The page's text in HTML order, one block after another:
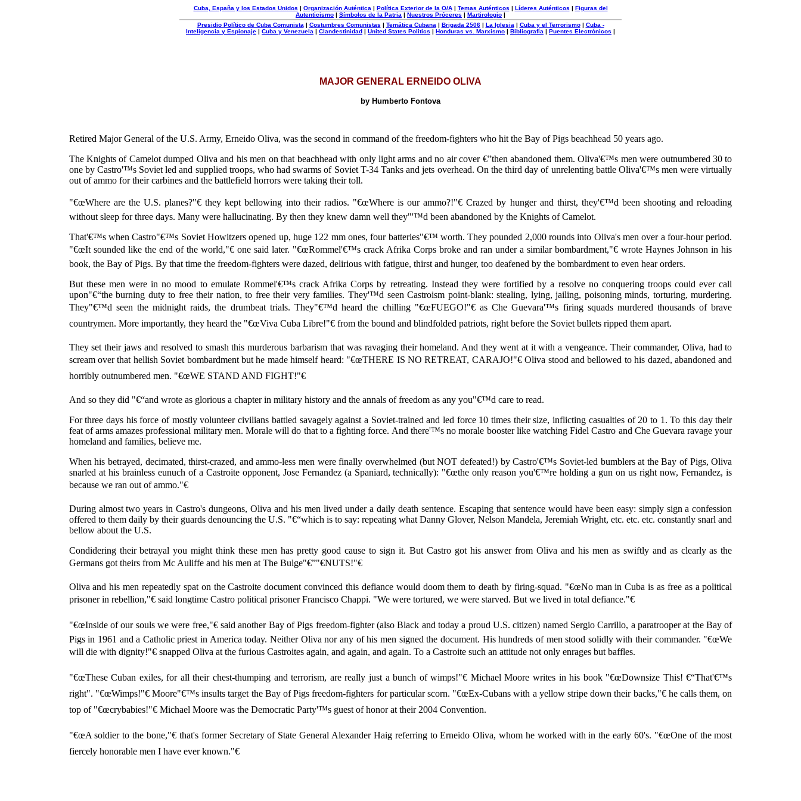
Cuba, España y los Estados Unidos | Organización Auténtica | Política Exterior de la O/A| Temas Auténticos | Líderes Auténticos | Figuras del
Autenticismo | Símbolos de la Patria | Nuestros Próceres | Martirologio |
Presidio Político de Cuba Comunista | Costumbres Comunistas | Temática Cubana | Brigada 2506| La Iglesia | Cuba y el Terrorismo| Cuba -
Inteligencia y Espionaje | Cuba y Venezuela | Clandestinidad | United States Politics | Honduras vs. Marxismo | Bibliografía | Puentes Electrónicos |
MAJOR GENERAL ERNEIDO OLIVA
by Humberto Fontova
Retired Major General of the U.S. Army, Erneido Oliva, was the second in command of the freedom-fighters who hit the Bay of Pigs beachhead 50 years ago.
The Knights of Camelot dumped Oliva and his men on that beachhead with only light arms and no air cover €”then abandoned them. Oliva'€™s men were outnumbered 30 to
one by Castro'™s Soviet led and supplied troops, who had swarms of Soviet T-34 Tanks and jets overhead. On the third day of unrelenting battle Oliva'€™s men were virtually
out of ammo for their carbines and the battlefield horrors were taking their toll.
"€œWhere are the U.S. planes?"€ they kept bellowing into their radios. "€œWhere is our ammo?!"€ Crazed by hunger and thirst, they'€™d been shooting and reloading
without sleep for three days. Many were hallucinating. By then they knew damn well they"'™d been abandoned by the Knights of Camelot.
That'€™s when Castro"€™s Soviet Howitzers opened up, huge 122 mm ones, four batteries"€™ worth. They pounded 2,000 rounds into Oliva's men over a four-hour period.
"€œIt sounded like the end of the world,"€ one said later. "€œRommel'€™s crack Afrika Corps broke and ran under a similar bombardment,"€ wrote Haynes Johnson in his
book, the Bay of Pigs. By that time the freedom-fighters were dazed, delirious with fatigue, thirst and hunger, too deafened by the bombardment to even hear orders.
But these men were in no mood to emulate Rommel'€™s crack Afrika Corps by retreating. Instead they were fortified by a resolve no conquering troops could ever call
upon"€“the burning duty to free their nation, to free their very families. They'™d seen Castroism point-blank: stealing, lying, jailing, poisoning minds, torturing, murdering.
They"€™d seen the midnight raids, the drumbeat trials. They"€™d heard the chilling "€œFUEGO!"€ as Che Guevara'™s firing squads murdered thousands of brave
countrymen. More importantly, they heard the "€œViva Cuba Libre!"€ from the bound and blindfolded patriots, right before the Soviet bullets ripped them apart.
They set their jaws and resolved to smash this murderous barbarism that was ravaging their homeland. And they went at it with a vengeance. Their commander, Oliva, had to
scream over that hellish Soviet bombardment but he made himself heard: "€œTHERE IS NO RETREAT, CARAJO!"€ Oliva stood and bellowed to his dazed, abandoned and
horribly outnumbered men. "€œWE STAND AND FIGHT!"€
And so they did "€“and wrote as glorious a chapter in military history and the annals of freedom as any you"€™d care to read.
For three days his force of mostly volunteer civilians battled savagely against a Soviet-trained and led force 10 times their size, inflicting casualties of 20 to 1. To this day their
feat of arms amazes professional military men. Morale will do that to a fighting force. And there'™s no morale booster like watching Fidel Castro and Che Guevara ravage your
homeland and families, believe me.
When his betrayed, decimated, thirst-crazed, and ammo-less men were finally overwhelmed (but NOT defeated!) by Castro'€™s Soviet-led bumblers at the Bay of Pigs, Oliva
snarled at his brainless eunuch of a Castroite opponent, Jose Fernandez (a Spaniard, technically): "€œthe only reason you'€™re holding a gun on us right now, Fernandez, is
because we ran out of ammo."€
During almost two years in Castro's dungeons, Oliva and his men lived under a daily death sentence. Escaping that sentence would have been easy: simply sign a confession
offered to them daily by their guards denouncing the U.S. "€“which is to say: repeating what Danny Glover, Nelson Mandela, Jeremiah Wright, etc. etc. etc. constantly snarl and
bellow about the U.S.
Condidering their betrayal you might think these men has pretty good cause to sign it. But Castro got his answer from Oliva and his men as swiftly and as clearly as the
Germans got theirs from Mc Auliffe and his men at The Bulge"€”"€NUTS!"€
Oliva and his men repeatedly spat on the Castroite document convinced this defiance would doom them to death by firing-squad. "€œNo man in Cuba is as free as a political
prisoner in rebellion,"€ said longtime Castro political prisoner Francisco Chappi. "We were tortured, we were starved. But we lived in total defiance."€
"€œInside of our souls we were free,"€ said another Bay of Pigs freedom-fighter (also Black and today a proud U.S. citizen) named Sergio Carrillo, a paratrooper at the Bay of
Pigs in 1961 and a Catholic priest in America today. Neither Oliva nor any of his men signed the document. His hundreds of men stood solidly with their commander. "€œWe
will die with dignity!"€ snapped Oliva at the furious Castroites again, and again, and again. To a Castroite such an attitude not only enrages but baffles.
"€œThese Cuban exiles, for all their chest-thumping and terrorism, are really just a bunch of wimps!"€ Michael Moore writes in his book "€œDownsize This! €“That'€™s
right". "€œWimps!"€ Moore"€™s insults target the Bay of Pigs freedom-fighters for particular scorn. "€œEx-Cubans with a yellow stripe down their backs,"€ he calls them, on
top of "€œcrybabies!"€ Michael Moore was the Democratic Party'™s guest of honor at their 2004 Convention.
"€œA soldier to the bone,"€ that's former Secretary of State General Alexander Haig referring to Erneido Oliva, whom he worked with in the early 60's. "€œOne of the most
fiercely honorable men I have ever known."€